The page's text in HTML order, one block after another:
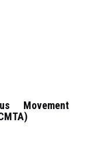
Movement